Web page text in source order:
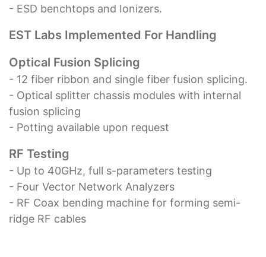
- ESD benchtops and Ionizers.
EST Labs Implemented For Handling
Optical Fusion Splicing
- 12 fiber ribbon and single fiber fusion splicing.
- Optical splitter chassis modules with internal
fusion splicing
- Potting available upon request
RF Testing
- Up to 40GHz, full s-parameters testing
- Four Vector Network Analyzers
- RF Coax bending machine for forming semi-
ridge RF cables